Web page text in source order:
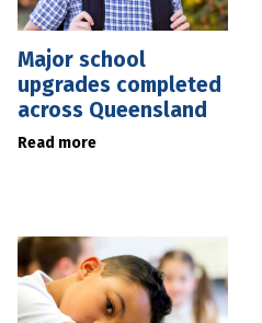
Major school
upgrades completed
across Queensland
Read more